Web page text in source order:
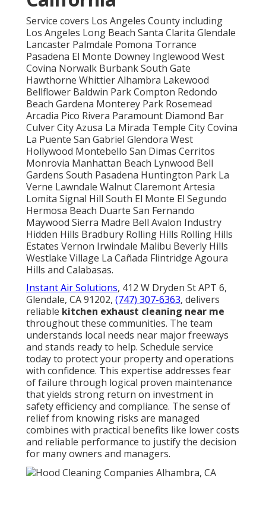
Service covers Los Angeles County including
Los Angeles Long Beach Santa Clarita Glendale
Lancaster Palmdale Pomona Torrance
Pasadena El Monte Downey Inglewood West
Covina Norwalk Burbank South Gate
Hawthorne Whittier Alhambra Lakewood
Bellflower Baldwin Park Compton Redondo
Beach Gardena Monterey Park Rosemead
Arcadia Pico Rivera Paramount Diamond Bar
Culver City Azusa La Mirada Temple City Covina
La Puente San Gabriel Glendora West
Hollywood Montebello San Dimas Cerritos
Monrovia Manhattan Beach Lynwood Bell
Gardens South Pasadena Huntington Park La
Verne Lawndale Walnut Claremont Artesia
Lomita Signal Hill South El Monte El Segundo
Hermosa Beach Duarte San Fernando
Maywood Sierra Madre Bell Avalon Industry
Hidden Hills Bradbury Rolling Hills Rolling Hills
Estates Vernon Irwindale Malibu Beverly Hills
Westlake Village La Cañada Flintridge Agoura
Hills and Calabasas.
Instant Air Solutions, 412 W Dryden St APT 6,
Glendale, CA 91202, (747) 307-6363, delivers
reliable kitchen exhaust cleaning near me
throughout these communities. The team
understands local needs near major freeways
and stands ready to help. Schedule service
today to protect your property and operations
with confidence. This expertise addresses fear
of failure through logical proven maintenance
that yields strong return on investment in
safety efficiency and compliance. The sense of
relief from knowing risks are managed
combines with practical benefits like lower costs
and reliable performance to justify the decision
for many owners and managers.